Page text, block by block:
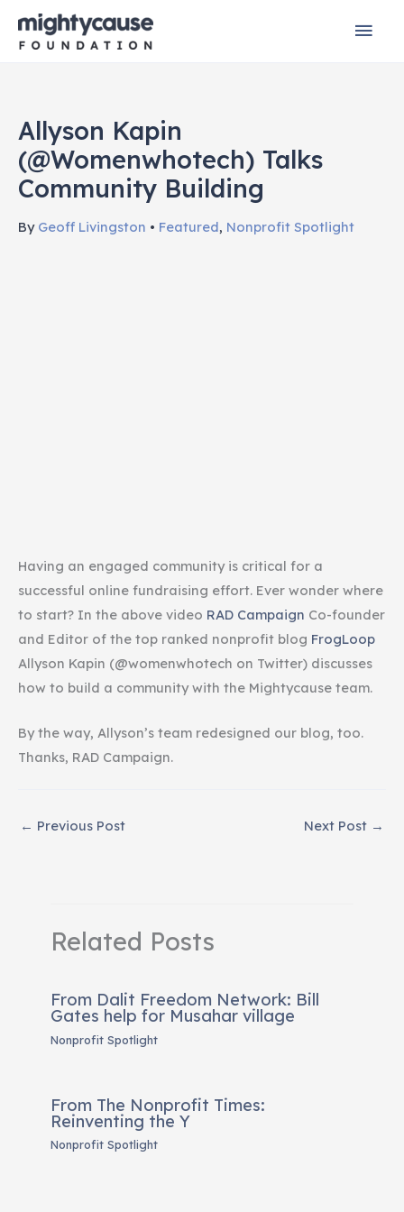
Main
Allyson Kapin
(@womenwhotech) Talks
Community Building
By Geoff Livingston • Featured, Nonprofit Spotlight
Having an engaged community is critical for a
successful online fundraising effort. Ever wonder where
to start? In the above video RAD Campaign Co-founder
and Editor of the top ranked nonprofit blog FrogLoop
Allyson Kapin (@womenwhotech on Twitter) discusses
how to build a community with the Mightycause team.
By the way, Allyson’s team redesigned our blog, too.
Thanks, RAD Campaign.
← Previous Post Next Post →
Related Posts
From Dalit Freedom Network: Bill
Gates help for Musahar village
Nonprofit Spotlight
From The Nonprofit Times:
Reinventing the Y
Nonprofit Spotlight